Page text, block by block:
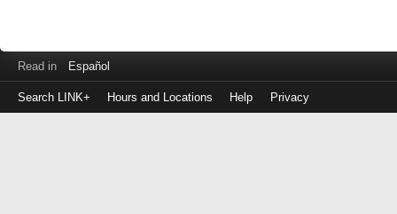
Read in Español
Search LINK+ Hours and Locations Help Privacy